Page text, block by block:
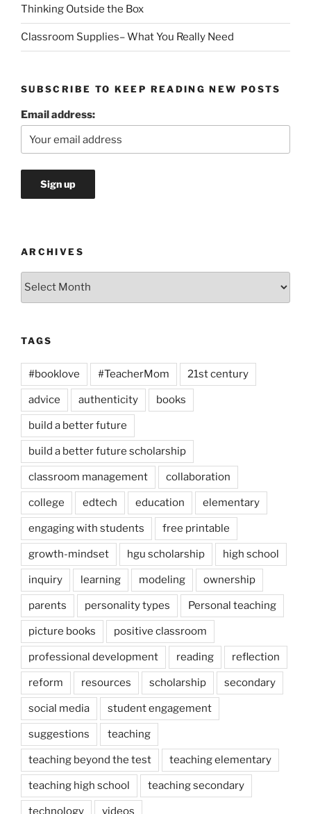
Thinking Outside the Box
Classroom Supplies– What You Really Need
SUBSCRIBE TO KEEP READING NEW POSTS
Email address:
ARCHIVES
Archives
TAGS
#booklove #TeacherMom 21st century
advice authenticity books
build a better future
build a better future scholarship
classroom management collaboration
college edtech education elementary
engaging with students free printable
growth-mindset hgu scholarship high school
inquiry learning modeling ownership
parents personality types Personal teaching
picture books positive classroom
professional development reading reflection
reform resources scholarship secondary
social media student engagement
suggestions teaching
teaching beyond the test teaching elementary
teaching high school teaching secondary